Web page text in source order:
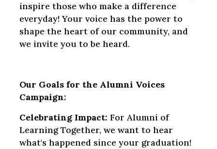
inspire those who make a difference
everyday! Your voice has the power to
shape the heart of our community, and
we invite you to be heard.
Our Goals for the Alumni Voices
Campaign:
Celebrating Impact: For Alumni of
Learning Together, we want to hear
what's happened since your graduation!